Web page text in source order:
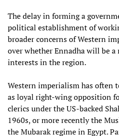
The delay in forming a
political establishment of
broader concerns of Western
over whether Ennadha will be
interests in the region.
Western imperialism has often
as loyal right-wing opposition
clerics under the US-backed
1960s, or more recently the
the Mubarak regime in Egypt.